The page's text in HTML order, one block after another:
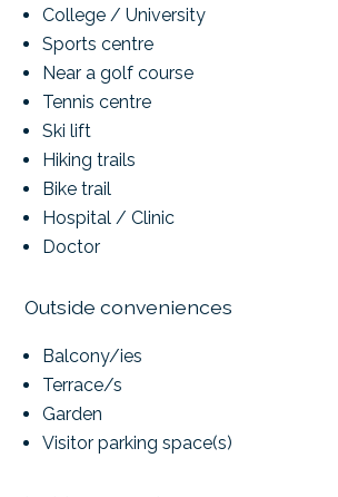
College / University
Sports centre
Near a golf course
Tennis centre
Ski lift
Hiking trails
Bike trail
Hospital / Clinic
Doctor
Outside conveniences
Balcony/ies
Terrace/s
Garden
Visitor parking space(s)